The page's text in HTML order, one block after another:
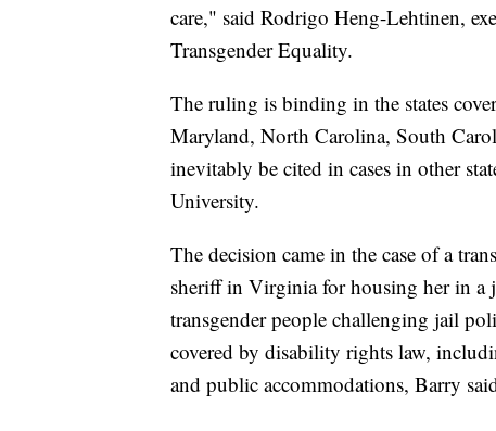
care," said Rodrigo Heng-Lehtinen,
Transgender Equality.
The ruling is binding in the states
Maryland, North Carolina, South
inevitably be cited in cases in other
University.
The decision came in the case of a
sheriff in Virginia for housing her in
transgender people challenging jail
covered by disability rights law,
and public accommodations, Barry